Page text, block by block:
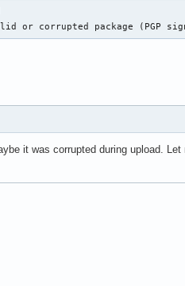
or corrupted package (PGP
it was corrupted during upload.